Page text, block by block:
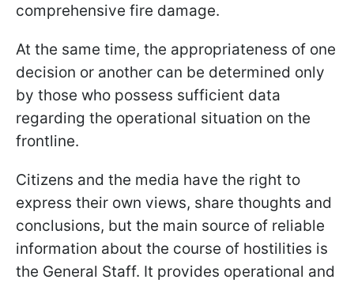
comprehensive fire damage.
At the same time, the appropriateness of one
decision or another can be determined only
by those who possess sufficient data
regarding the operational situation on the
frontline.
Citizens and the media have the right to
express their own views, share thoughts and
conclusions, but the main source of reliable
information about the course of hostilities is
the General Staff. It provides operational and